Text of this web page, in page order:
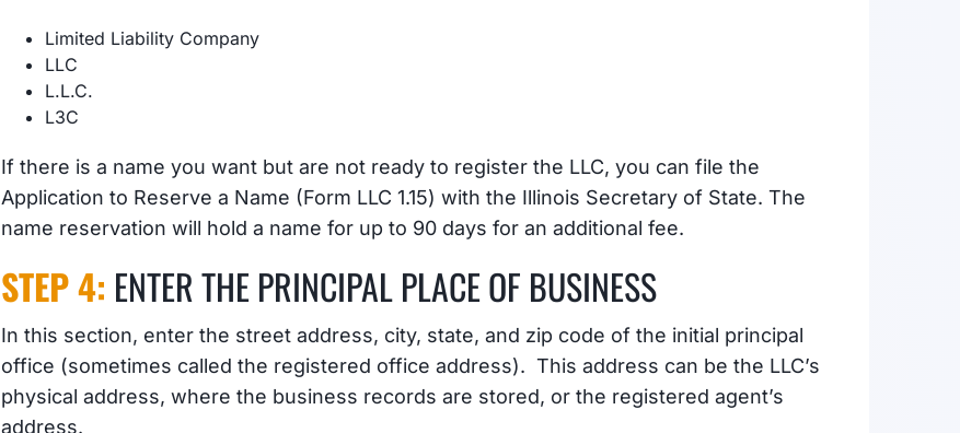
Limited Liability Company
LLC
L.L.C.
L3C
If there is a name you want but are not ready to register the LLC, you can file the
Application to Reserve a Name (Form LLC 1.15) with the Illinois Secretary of State. The
name reservation will hold a name for up to 90 days for an additional fee.
STEP 4: ENTER THE PRINCIPAL PLACE OF BUSINESS
In this section, enter the street address, city, state, and zip code of the initial principal
office (sometimes called the registered office address). This address can be the LLC’s
physical address, where the business records are stored, or the registered agent’s
address.